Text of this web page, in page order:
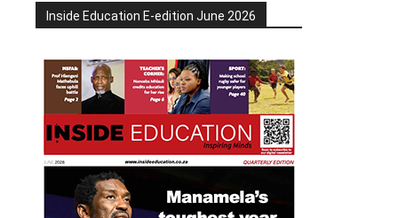
Inside Education E-edition June 2026